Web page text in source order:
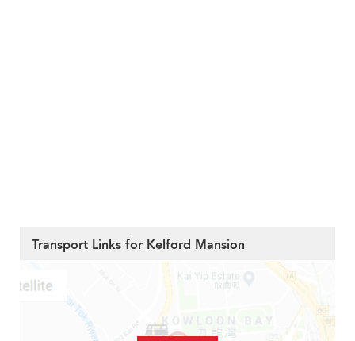
Transport Links for Kelford Mansion